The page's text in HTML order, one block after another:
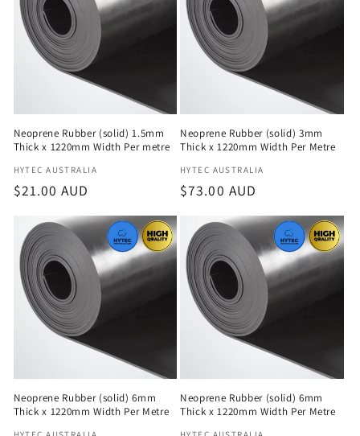
Neoprene Rubber (solid) 1.5mm
Thick x 1220mm Width Per metre
Vendor:
HYTEC AUSTRALIA
Regular
$21.00 AUD
Neoprene Rubber (solid) 3mm
Thick x 1220mm Width Per Metre
Vendor:
HYTEC AUSTRALIA
Regular
$73.00 AUD
Neoprene Rubber (solid) 6mm
Thick x 1220mm Width Per Metre
Neoprene Rubber (solid) 6mm
Thick x 1220mm Width Per Metre